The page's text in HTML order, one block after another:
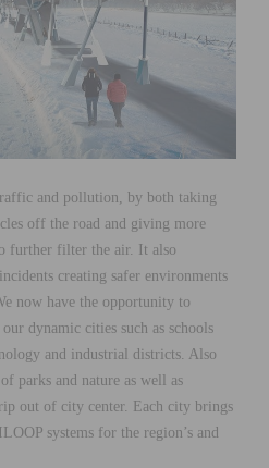
and pollution, by both taking
off the road and giving more
further filter the air. It also
creating safer environments
now have the opportunity to
dynamic cities such as schools
and industrial districts. Also
parks and nature as well as
out of city center. Each city brings
systems for the region’s and